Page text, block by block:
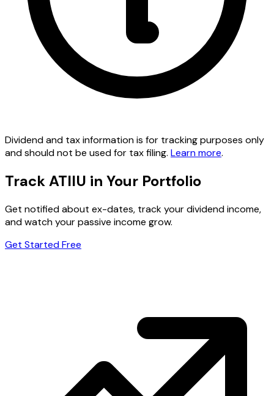
Dividend and tax information is for tracking purposes only
and should not be used for tax filing. Learn more.
Track ATIIU in Your Portfolio
Get notified about ex-dates, track your dividend income,
and watch your passive income grow.
Get Started Free